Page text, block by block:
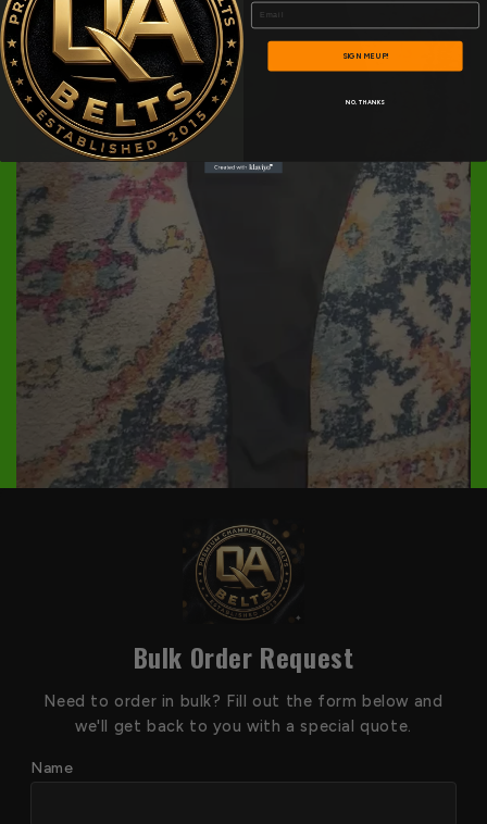
Bulk Order Request
Need to order in bulk? Fill out the form below and
we'll get back to you with a special quote.
Name
Email
SIGN ME UP!
NO, THANKS